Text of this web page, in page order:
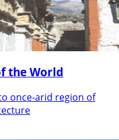
the World
once-arid region of